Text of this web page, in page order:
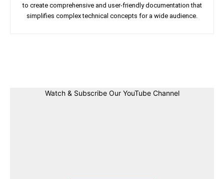
to create comprehensive and user-friendly documentation that
simplifies complex technical concepts for a wide audience.
Watch & Subscribe Our YouTube Channel